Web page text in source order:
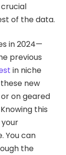
of the data.
in 2024—
previous
in niche
new
on geared
this
your
You can
the